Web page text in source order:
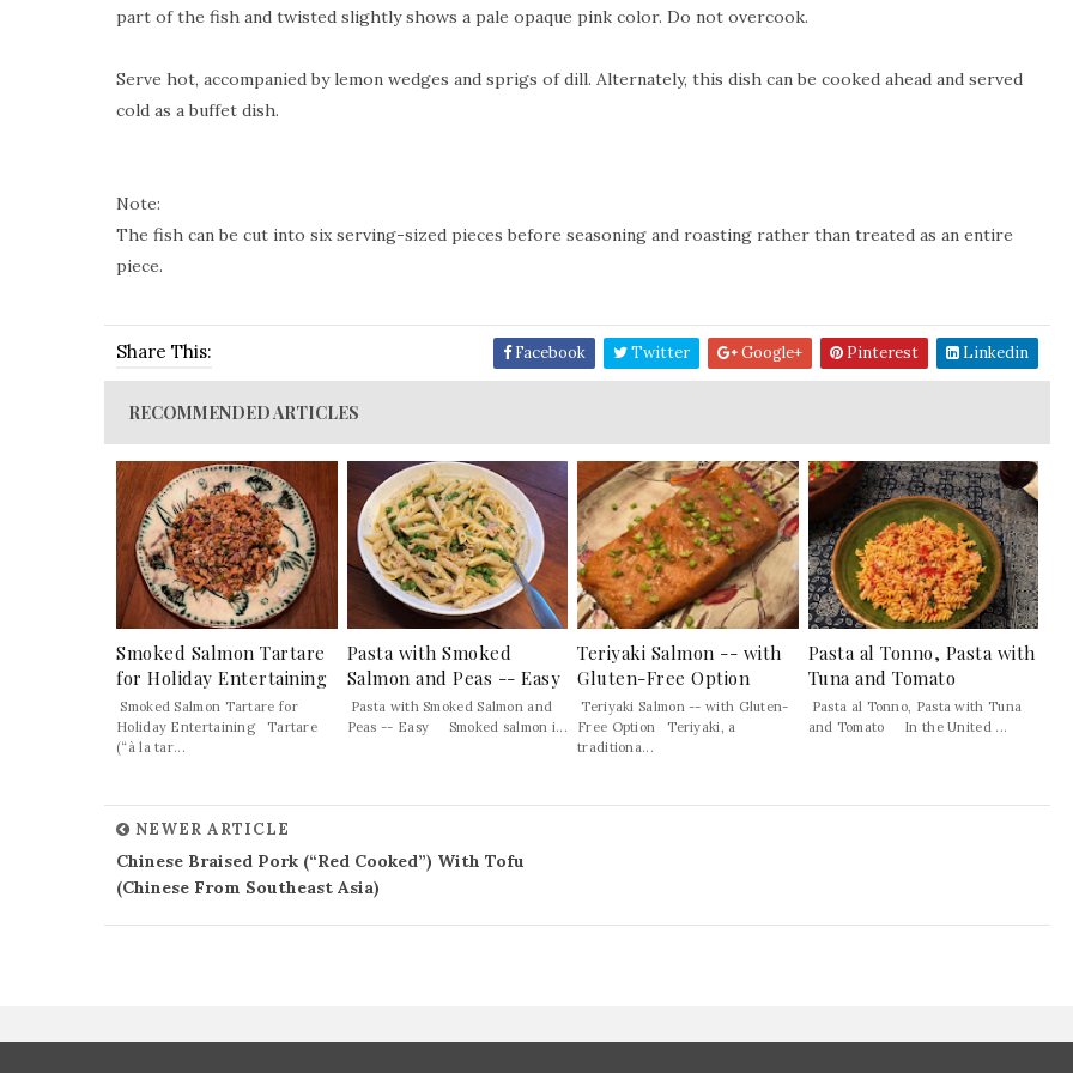
part of the fish and twisted slightly shows a pale opaque pink color. Do not overcook.
Serve hot, accompanied by lemon wedges and sprigs of dill. Alternately, this dish can be cooked ahead and served
cold as a buffet dish.
Note:
The fish can be cut into six serving-sized pieces before seasoning and roasting rather than treated as an entire
piece.
Share This: Facebook Twitter Google+ Pinterest Linkedin
RECOMMENDED ARTICLES
Smoked Salmon Tartare
for Holiday Entertaining
Smoked Salmon Tartare for
Holiday Entertaining Tartare
(“à la tar...
Pasta with Smoked
Salmon and Peas -- Easy
Pasta with Smoked Salmon and
Peas -- Easy Smoked salmon i...
Teriyaki Salmon -- with
Gluten-Free Option
Teriyaki Salmon -- with Gluten-
Free Option Teriyaki, a
traditiona...
Pasta al Tonno, Pasta with
Tuna and Tomato
Pasta al Tonno, Pasta with Tuna
and Tomato In the United ...
NEWER ARTICLE
Chinese Braised Pork (“Red Cooked”) With Tofu
(Chinese From Southeast Asia)